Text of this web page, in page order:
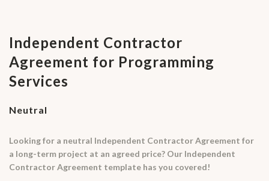
Independent Contractor
Agreement for Programming
Services
Neutral
Looking for a neutral Independent Contractor Agreement for
a long-term project at an agreed price? Our Independent
Contractor Agreement template has you covered!